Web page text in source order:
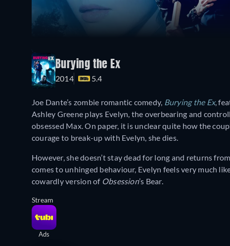
Burying the Ex
2014 5.4
Joe Dante’s zombie romantic comedy, Burying the Ex,
Ashley Greene plays Evelyn, the overbearing and
obsessed Max. On paper, it is unclear quite how the
courage to break-up with Evelyn, she dies.
However, she doesn’t stay dead for long and returns
comes to unhinged behaviour, Evelyn feels very much
cowardly version of Obsession’s Bear.
Stream
Ads